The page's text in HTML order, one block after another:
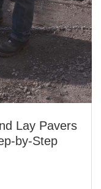
Lay Pavers
by-Step